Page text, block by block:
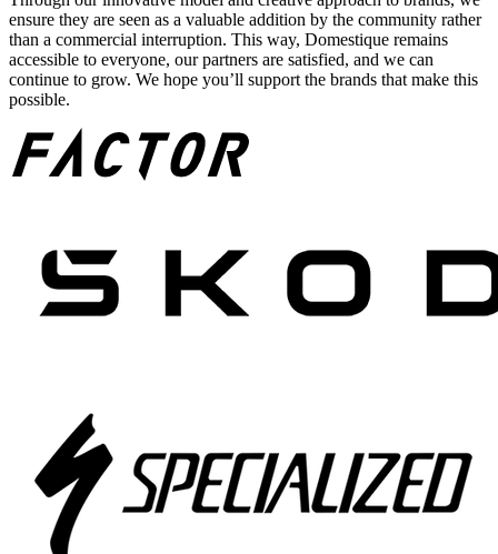
ensure they are seen as a valuable addition by the community rather
than a commercial interruption. This way, Domestique remains
accessible to everyone, our partners are satisfied, and we can
continue to grow. We hope you’ll support the brands that make this
possible.